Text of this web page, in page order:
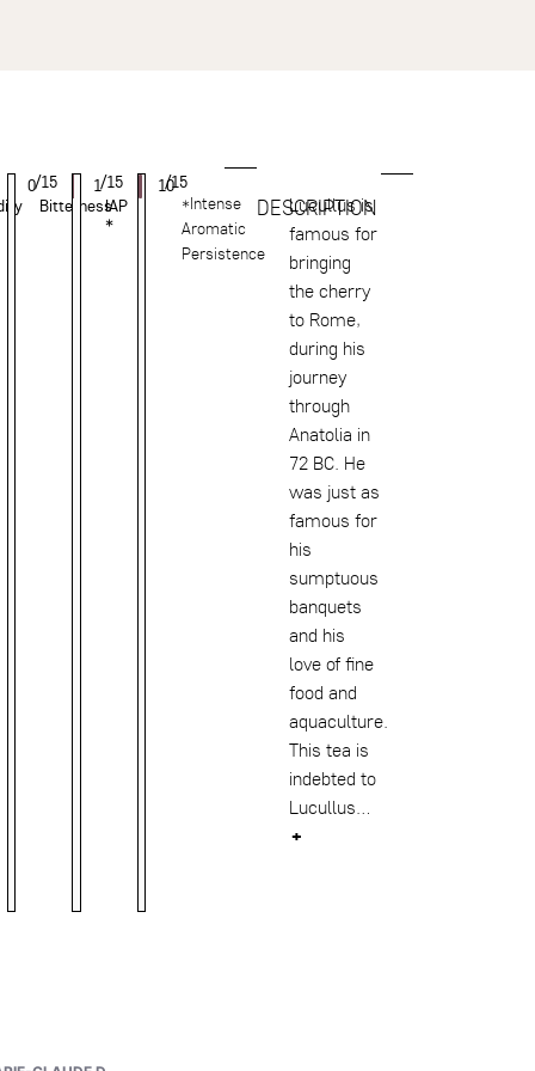
0/15
Bitterness
1/15
IAP
*
10/15
*Intense
Aromatic
Persistence
DESCRIPTION
Lucullus is
famous for
bringing
the cherry
to Rome,
during his
journey
through
Anatolia in
72 BC. He
was just as
famous for
his
sumptuous
banquets
and his
love of fine
food and
aquaculture.
This tea is
indebted to
Lucullus…
+